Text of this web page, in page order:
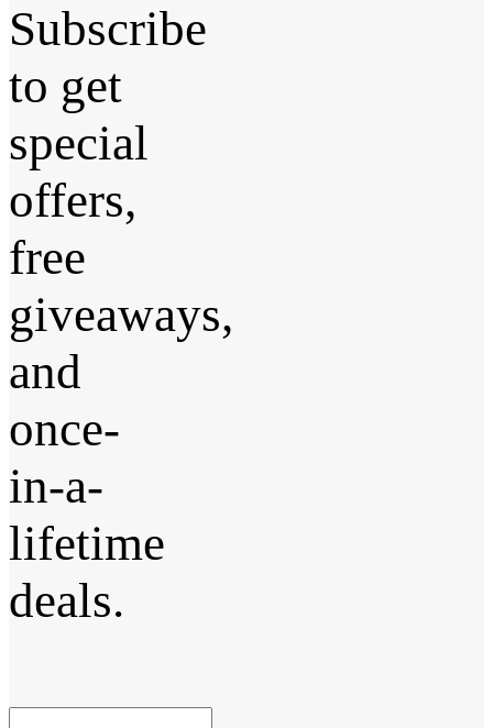
Subscribe
to get
special
offers,
free
giveaways,
and
once-
in-a-
lifetime
deals.